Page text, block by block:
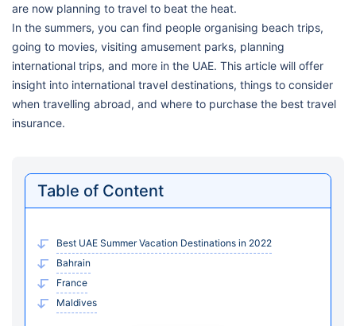
are now planning to travel to beat the heat.
In the summers, you can find people organising beach trips,
going to movies, visiting amusement parks, planning
international trips, and more in the UAE. This article will offer
insight into international travel destinations, things to consider
when travelling abroad, and where to purchase the best travel
insurance.
Table of Content
Best UAE Summer Vacation Destinations in 2022
Bahrain
France
Maldives